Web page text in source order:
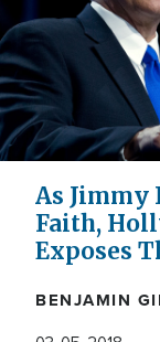
As Jimmy
Faith,
Exposes
BENJAMIN